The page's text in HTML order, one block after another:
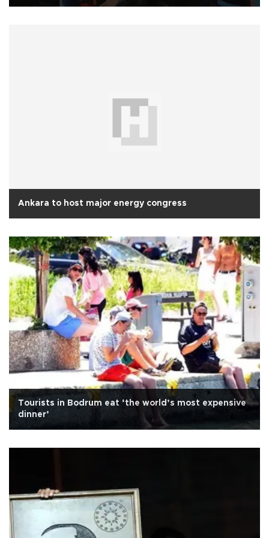
Ankara to host major energy congress
Tourists in Bodrum eat ‘the world’s most expensive
dinner’